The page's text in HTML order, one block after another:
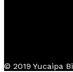
© 2019 Yucaipa